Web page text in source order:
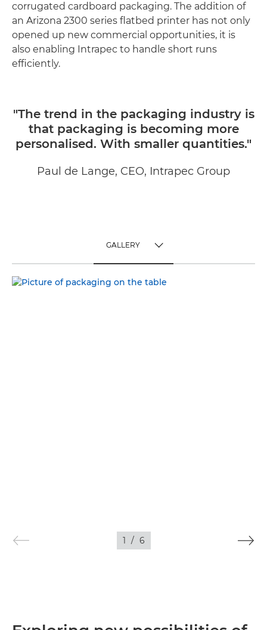
corrugated cardboard packaging. The addition of
an Arizona 2300 series flatbed printer has not only
opened up new commercial opportunities, it is
also enabling Intrapec to handle short runs
efficiently.
"The trend in the packaging industry is
that packaging is becoming more
personalised. With smaller quantities."
Paul de Lange, CEO, Intrapec Group
GALLERY
GALLERY
1 / 6